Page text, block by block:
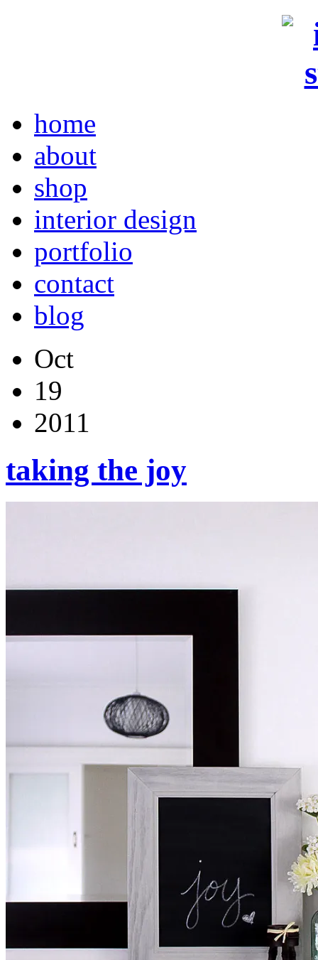
home
about
shop
interior design
portfolio
contact
blog
Oct
19
2011
taking the joy